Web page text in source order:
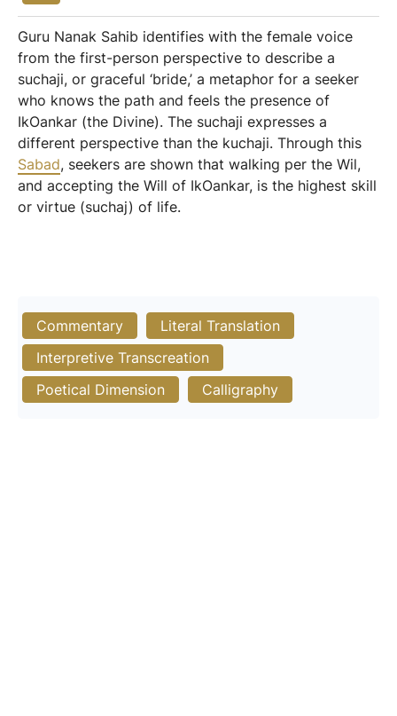
Guru Nanak Sahib identifies with the female voice
from the first-person perspective to describe a
suchaji, or graceful ‘bride,’ a metaphor for a seeker
who knows the path and feels the presence of
IkOankar (the Divine). The suchaji expresses a
different perspective than the kuchaji. Through this
Sabad, seekers are shown that walking per the Wil,
and accepting the Will of IkOankar, is the highest skill
or virtue (suchaj) of life.
Commentary
Literal Translation
Interpretive Transcreation
Poetical Dimension
Calligraphy